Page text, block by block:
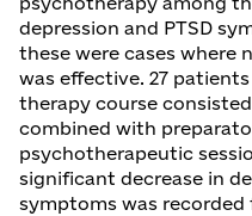
depression and PTSD
these were cases
was effective. 27
therapy course
combined with
psychotherapeutic
significant decrease in
symptoms was